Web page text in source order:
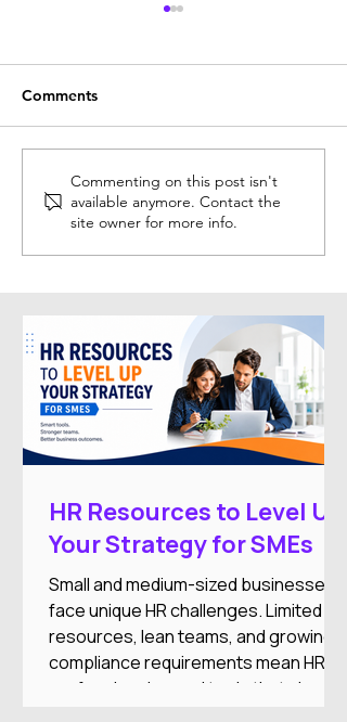
Solution Spotlight:
Recruitment
Intelligence® (RecruitAI)
Comments
Commenting on this post isn't
available anymore. Contact the
site owner for more info.
HR Resources to Level Up
Your Strategy for SMEs
Small and medium-sized businesses
face unique HR challenges. Limited
resources, lean teams, and growing
compliance requirements mean HR
professionals need tools that simplify